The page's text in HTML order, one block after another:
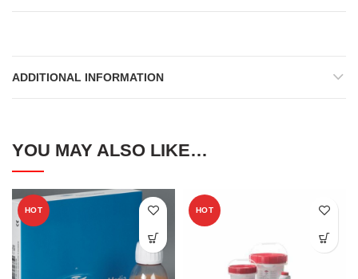
ADDITIONAL INFORMATION
YOU MAY ALSO LIKE…
HOT HOT